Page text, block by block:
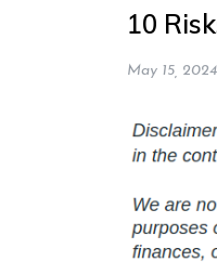
10
May 15, 2024